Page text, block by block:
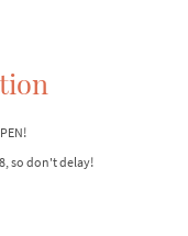
so don't delay!